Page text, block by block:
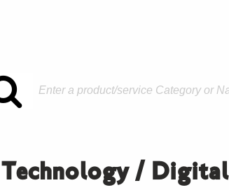
Technology / Digital